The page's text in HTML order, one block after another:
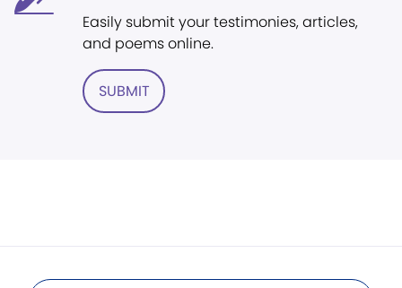
Easily submit your testimonies, articles,
and poems online.
SUBMIT